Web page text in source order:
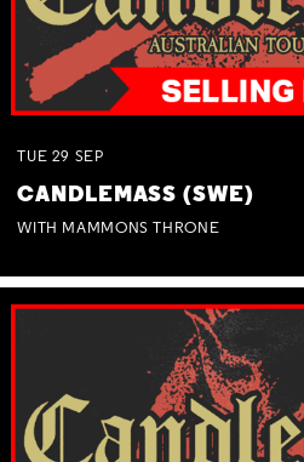
TUE 29 SEP
CANDLEMASS (SWE)
WITH MAMMONS THRONE